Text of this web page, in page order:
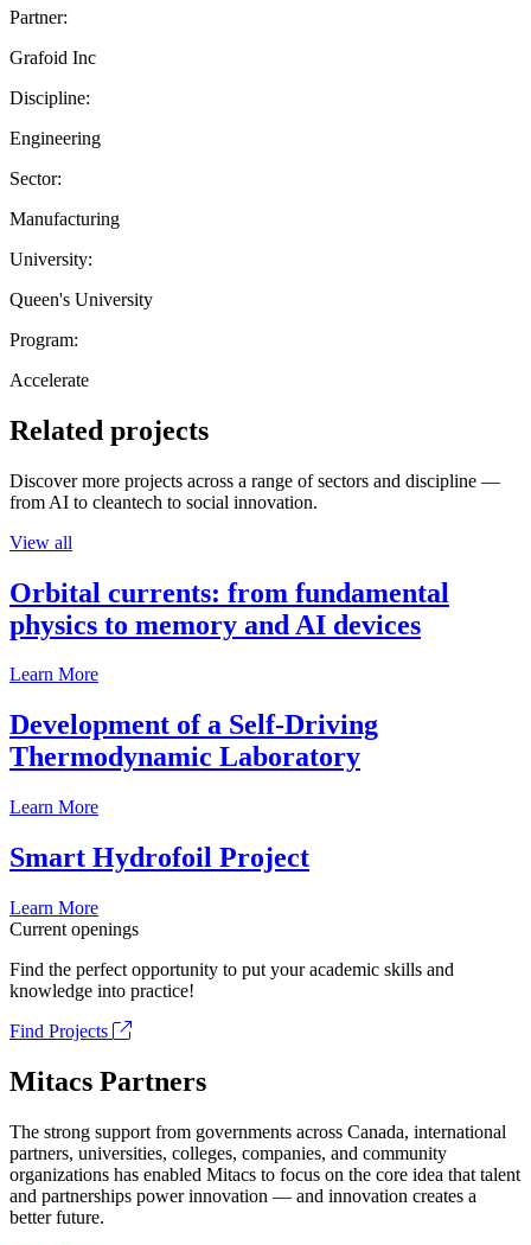
Partner:
Grafoid Inc
Discipline:
Engineering
Sector:
Manufacturing
University:
Queen's University
Program:
Accelerate
Related projects
Discover more projects across a range of sectors and discipline —
from AI to cleantech to social innovation.
View all
Orbital currents: from fundamental
physics to memory and AI devices
Learn More
Development of a Self-Driving
Thermodynamic Laboratory
Learn More
Smart Hydrofoil Project
Learn More
Current openings
Find the perfect opportunity to put your academic skills and
knowledge into practice!
Find Projects
Mitacs Partners
The strong support from governments across Canada, international
partners, universities, colleges, companies, and community
organizations has enabled Mitacs to focus on the core idea that talent
and partnerships power innovation — and innovation creates a
better future.